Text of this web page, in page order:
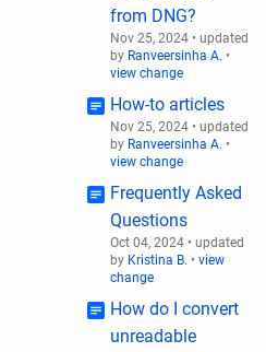
from DNG?
Nov 25, 2024 • updated
by Ranveersinha A. •
view change
How-to articles
Nov 25, 2024 • updated
by Ranveersinha A. •
view change
Frequently Asked
Questions
Oct 04, 2024 • updated
by Kristina B. • view
change
How do I convert
unreadable